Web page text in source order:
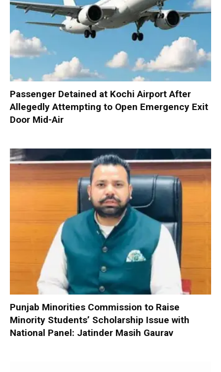
Passenger Detained at Kochi Airport After
Allegedly Attempting to Open Emergency Exit
Door Mid-Air
Punjab Minorities Commission to Raise
Minority Students’ Scholarship Issue with
National Panel: Jatinder Masih Gaurav